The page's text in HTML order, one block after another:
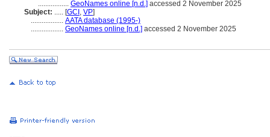
................. GeoNames online [n.d.] accessed 2 November 2025
Subject: ..... [GCI , VP]
.................. AATA database (1995-)
.................. GeoNames online [n.d.] accessed 2 November 2025